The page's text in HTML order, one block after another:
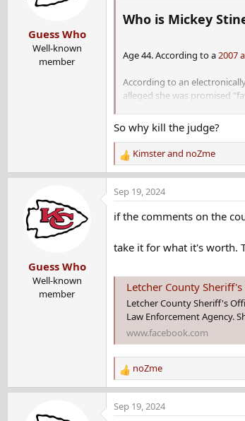
Guess Who
Well-known
member
Who is Mickey
Age 44. According to a2007
According to an
alleged she was promised
Who is Mickey
Letcher County Sheriff
County Courthouse on
www.courier-journal.com
So why kill the judge?
R
e
c
t
n
:
Kimsterand noZme
Guess Who
Well-known
member
Sep 19, 2024
if the comments on the
take it for what it's worth.
Letcher County
Letcher County Sheriff's
Law Enforcement Agency.
www.facebook.com
R
e
c
noZme
Sep 19, 2024